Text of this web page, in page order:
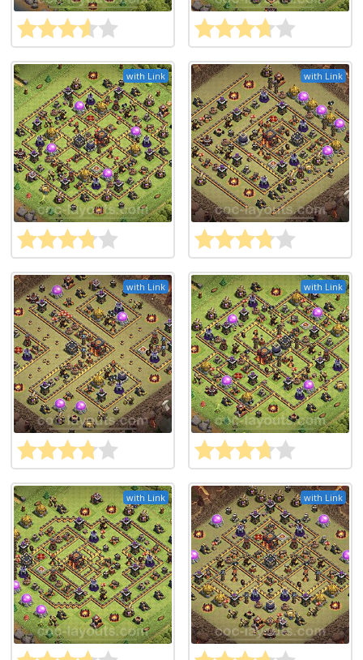
with Link with Link
with Link with Link
with Link with Link